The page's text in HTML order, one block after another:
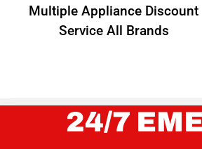
Multiple Appliance Discount
Service All Brands
24/7